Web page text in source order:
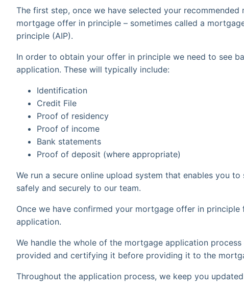
The first step, once we have selected your
mortgage offer in principle – sometimes called a
principle (AIP).
In order to obtain your offer in principle we need to see
application. These will typically include:
Identification
Credit File
Proof of residency
Proof of income
Bank statements
Proof of deposit (where appropriate)
We run a secure online upload system that enables you
safely and securely to our team.
Once we have confirmed your mortgage offer in
application.
We handle the whole of the mortgage application
provided and certifying it before providing it to the
Throughout the application process, we keep you